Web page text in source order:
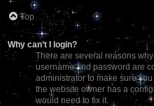
Top
Why can’t I login?
There are several reasons
username and password are
administrator to make sure
the website owner has a
would need to fix it.